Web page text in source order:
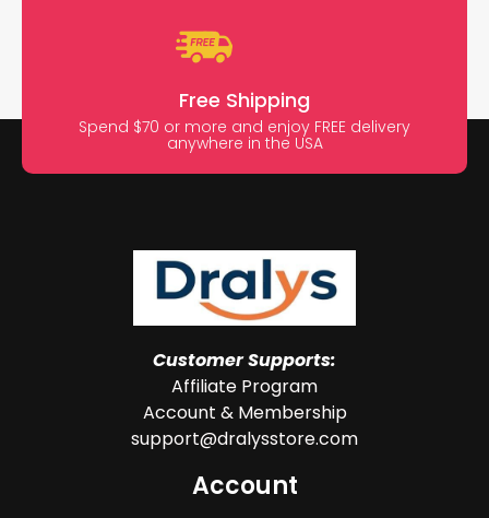
Free Shipping
Spend $70 or more and enjoy FREE delivery
anywhere in the USA
Customer Supports:
Affiliate Program
Account & Membership
support@dralysstore.com
Account